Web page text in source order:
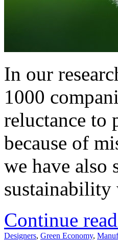
In our
1000
reluctance to
because of
we have also
sustainability
Continue
Designers, Green Economy,